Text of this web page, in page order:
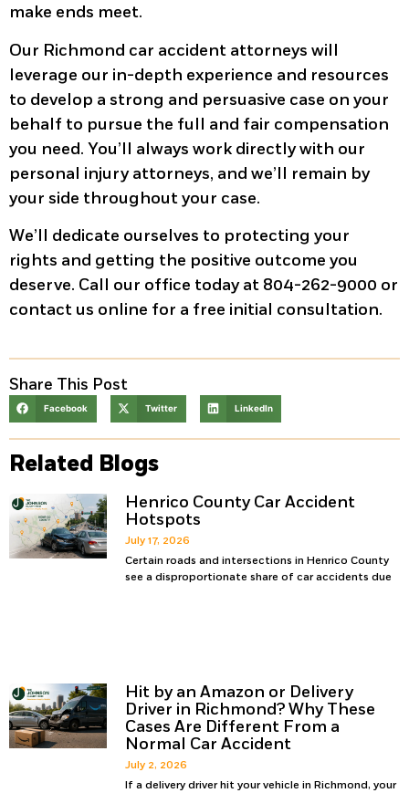
make ends meet.
Our Richmond car accident attorneys will
leverage our in-depth experience and resources
to develop a strong and persuasive case on your
behalf to pursue the full and fair compensation
you need. You’ll always work directly with our
personal injury attorneys, and we’ll remain by
your side throughout your case.
We’ll dedicate ourselves to protecting your
rights and getting the positive outcome you
deserve. Call our office today at 804-262-9000 or
contact us online for a free initial consultation.
Share This Post
Facebook Twitter LinkedIn
Related Blogs
Henrico County Car Accident
Hotspots
July 17, 2026
Certain roads and intersections in Henrico County
see a disproportionate share of car accidents due
Hit by an Amazon or Delivery
Driver in Richmond? Why These
Cases Are Different From a
Normal Car Accident
July 2, 2026
If a delivery driver hit your vehicle in Richmond, your